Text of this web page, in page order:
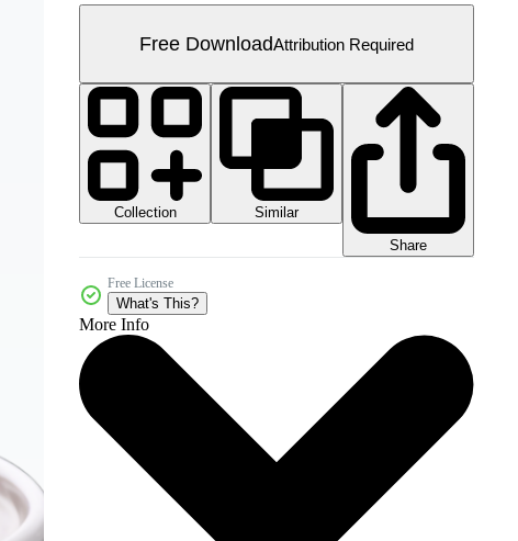
Free DownloadAttribution Required
Collection
Similar
Share
Free License
What's This?
More Info